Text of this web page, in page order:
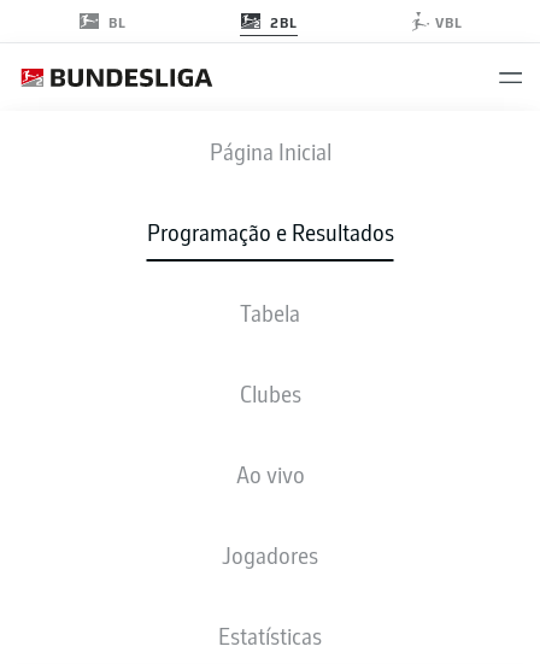
BL 2BL VBL
Página Inicial
Programação e Resultados
Tabela
Clubes
Ao vivo
Jogadores
Estatísticas
H96 SGF
1 1
ESCALAÇÕES